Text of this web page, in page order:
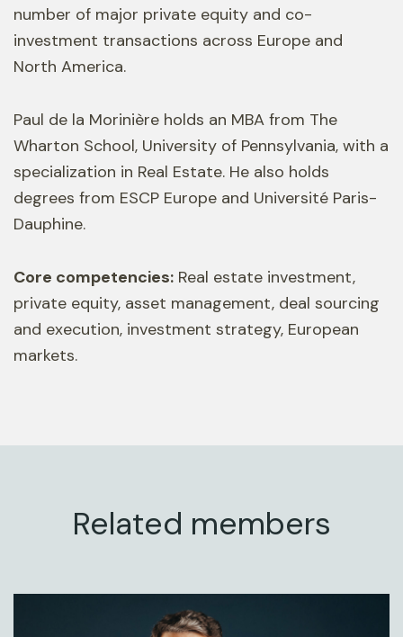
number of major private equity and co-
investment transactions across Europe and
North America.
Paul de la Morinière holds an MBA from The
Wharton School, University of Pennsylvania, with a
specialization in Real Estate. He also holds
degrees from ESCP Europe and Université Paris-
Dauphine.
Core competencies: Real estate investment,
private equity, asset management, deal sourcing
and execution, investment strategy, European
markets.
Related members